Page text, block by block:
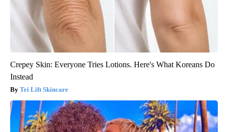
Crepey Skin: Everyone Tries Lotions. Here's What Koreans Do
Instead
Tri Lift Skincare